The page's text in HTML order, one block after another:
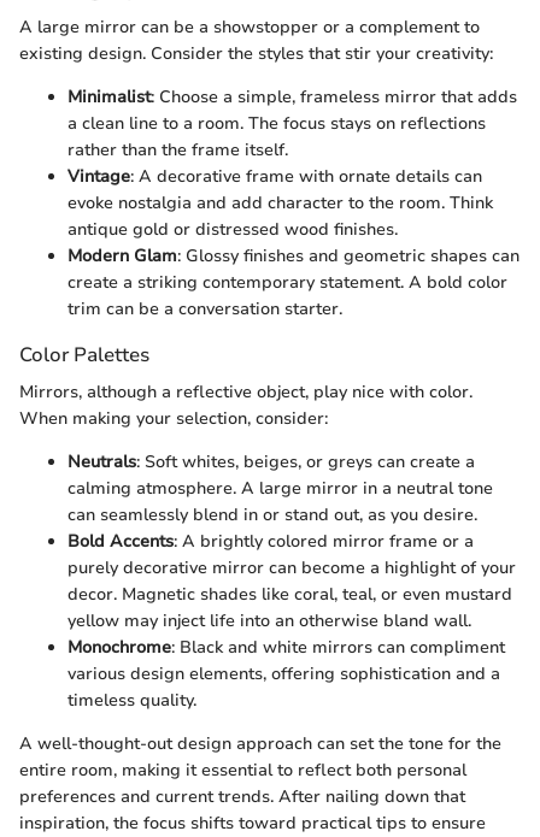
A large mirror can be a showstopper or a complement to
existing design. Consider the styles that stir your creativity:
Minimalist: Choose a simple, frameless mirror that adds
a clean line to a room. The focus stays on reflections
rather than the frame itself.
Vintage: A decorative frame with ornate details can
evoke nostalgia and add character to the room. Think
antique gold or distressed wood finishes.
Modern Glam: Glossy finishes and geometric shapes can
create a striking contemporary statement. A bold color
trim can be a conversation starter.
Color Palettes
Mirrors, although a reflective object, play nice with color.
When making your selection, consider:
Neutrals: Soft whites, beiges, or greys can create a
calming atmosphere. A large mirror in a neutral tone
can seamlessly blend in or stand out, as you desire.
Bold Accents: A brightly colored mirror frame or a
purely decorative mirror can become a highlight of your
decor. Magnetic shades like coral, teal, or even mustard
yellow may inject life into an otherwise bland wall.
Monochrome: Black and white mirrors can compliment
various design elements, offering sophistication and a
timeless quality.
A well-thought-out design approach can set the tone for the
entire room, making it essential to reflect both personal
preferences and current trends. After nailing down that
inspiration, the focus shifts toward practical tips to ensure